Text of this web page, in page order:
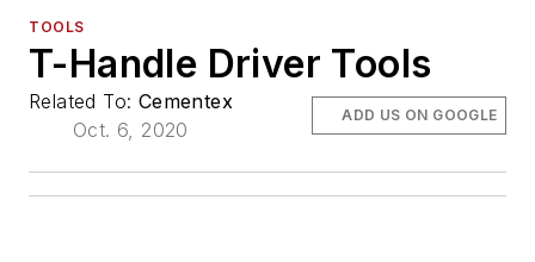
TOOLS
T-Handle Driver Tools
Related To: Cementex
Oct. 6, 2020
ADD US ON GOOGLE